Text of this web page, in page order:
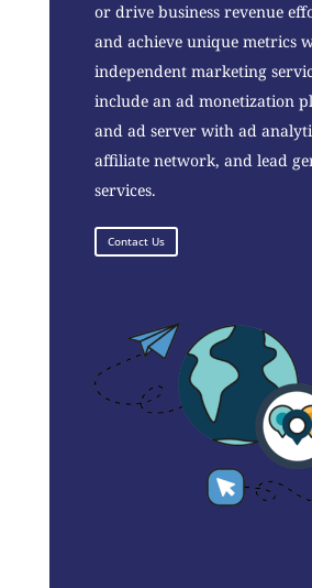
or drive business revenue
and achieve unique metrics
independent marketing
include an ad monetization
and ad server with ad
affiliate network, and lead
services.
Contact Us